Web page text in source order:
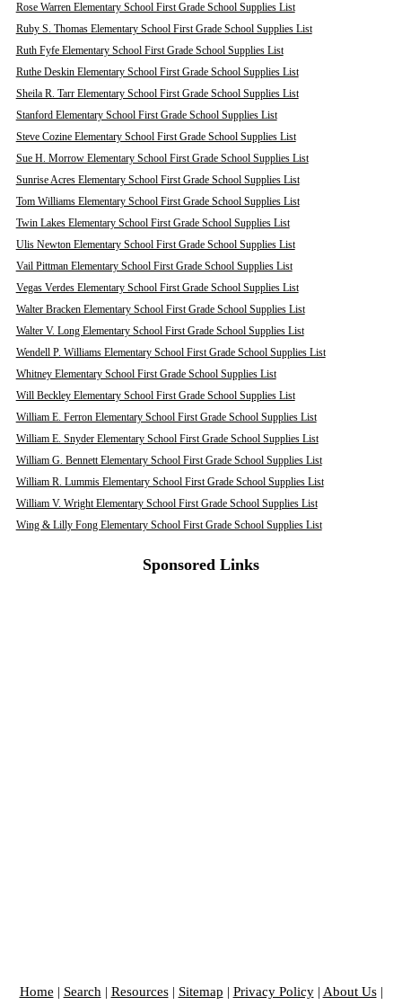
Rose Warren Elementary School First Grade School Supplies List
Ruby S. Thomas Elementary School First Grade School Supplies List
Ruth Fyfe Elementary School First Grade School Supplies List
Ruthe Deskin Elementary School First Grade School Supplies List
Sheila R. Tarr Elementary School First Grade School Supplies List
Stanford Elementary School First Grade School Supplies List
Steve Cozine Elementary School First Grade School Supplies List
Sue H. Morrow Elementary School First Grade School Supplies List
Sunrise Acres Elementary School First Grade School Supplies List
Tom Williams Elementary School First Grade School Supplies List
Twin Lakes Elementary School First Grade School Supplies List
Ulis Newton Elementary School First Grade School Supplies List
Vail Pittman Elementary School First Grade School Supplies List
Vegas Verdes Elementary School First Grade School Supplies List
Walter Bracken Elementary School First Grade School Supplies List
Walter V. Long Elementary School First Grade School Supplies List
Wendell P. Williams Elementary School First Grade School Supplies List
Whitney Elementary School First Grade School Supplies List
Will Beckley Elementary School First Grade School Supplies List
William E. Ferron Elementary School First Grade School Supplies List
William E. Snyder Elementary School First Grade School Supplies List
William G. Bennett Elementary School First Grade School Supplies List
William R. Lummis Elementary School First Grade School Supplies List
William V. Wright Elementary School First Grade School Supplies List
Wing & Lilly Fong Elementary School First Grade School Supplies List
Sponsored Links
Home | Search | Resources| Sitemap | Privacy Policy| About Us|